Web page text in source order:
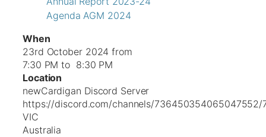
Agenda AGM 2024
When
23rd October 2024 from
7:30 PM to 8:30 PM
Location
newCardigan Discord Server
https://discord.com/channels/736450354065047552/
VIC
Australia